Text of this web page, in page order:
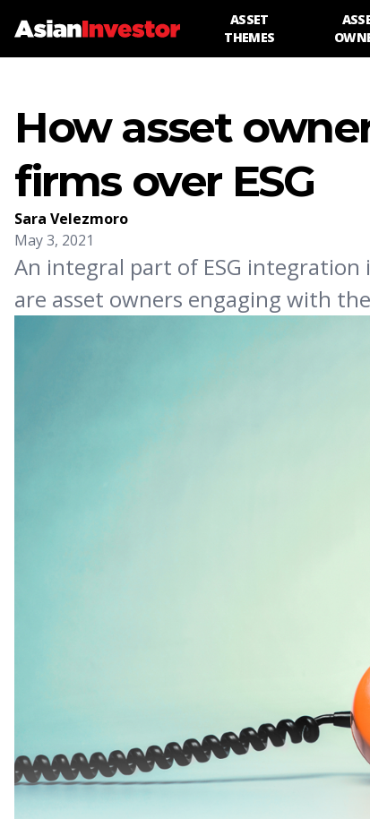
ASSET
THEMES
How asset
firms over ESG
Sara Velezmoro
May 3, 2021
An integral part of ESG
are asset owners engaging with